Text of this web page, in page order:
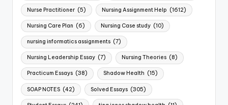
Nurse Practitioner (5) Nursing Assignment Help (1612)
Nursing Care Plan (6) Nursing Case study (10)
nursing informatics assignments (7)
Nursing Leadership Essay (7) Nursing Theories (8)
Practicum Essays (38) Shadow Health (15)
SOAP NOTES (42) Solved Essays (305)